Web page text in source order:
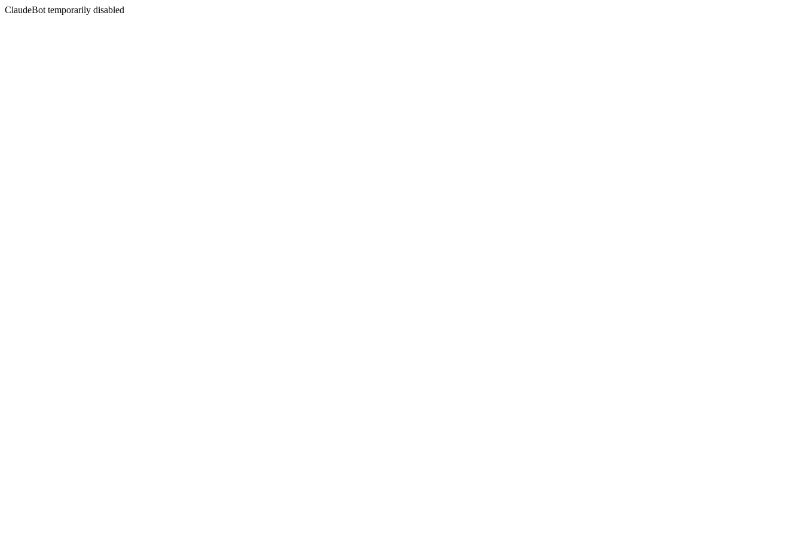
ClaudeBot temporarily disabled